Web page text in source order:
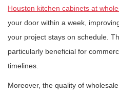
Houston kitchen cabinets at
your door within a week,
your project stays on schedule.
particularly beneficial for
timelines.
Moreover, the quality of